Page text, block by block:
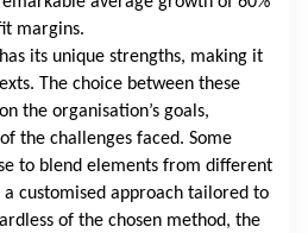
margins.
its unique strengths, making it
The choice between these
the organisation’s goals,
the challenges faced. Some
to blend elements from different
customised approach tailored to
of the chosen method, the